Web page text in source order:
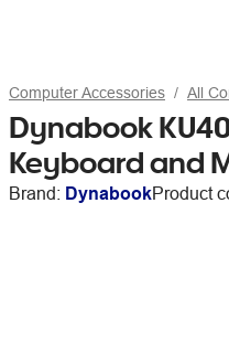
Computer Accessories All
Dynabook
Keyboard and
Brand: DynabookProduct